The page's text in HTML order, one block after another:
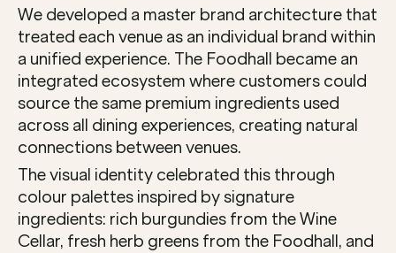
We developed a master brand architecture that
treated each venue as an individual brand within
a unified experience. The Foodhall became an
integrated ecosystem where customers could
source the same premium ingredients used
across all dining experiences, creating natural
connections between venues.
The visual identity celebrated this through
colour palettes inspired by signature
ingredients: rich burgundies from the Wine
Cellar, fresh herb greens from the Foodhall, and